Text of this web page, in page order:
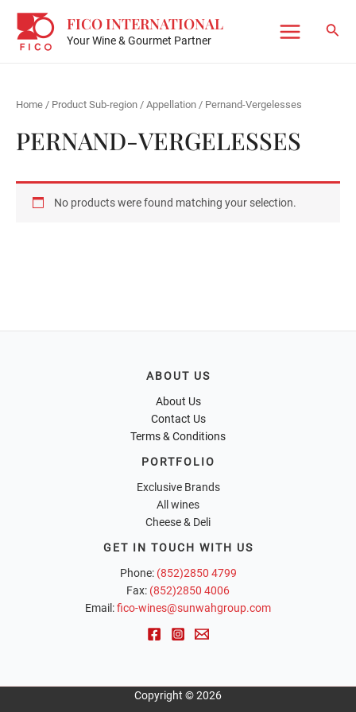
content
FICO INTERNATIONAL
Your Wine & Gourmet Partner
Main
Home / Product Sub-region / Appellation / Pernand-Vergelesses
PERNAND-VERGELESSES
No products were found matching your selection.
ABOUT US
About Us
Contact Us
Terms & Conditions
PORTFOLIO
Exclusive Brands
All wines
Cheese & Deli
GET IN TOUCH WITH US
Phone: (852)2850 4799
Fax: (852)2850 4006
Email:fico-wines@sunwahgroup.com
Copyright © 2026